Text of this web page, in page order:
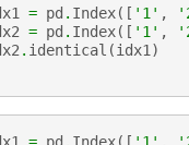
= pd . Index([ '1' ,
= pd . Index([ '1' ,
. identical (idx1 )